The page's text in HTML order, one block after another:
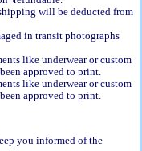
will be deducted from
in transit photographs
like underwear or custom
approved to print.
like underwear or custom
approved to print.
you informed of the